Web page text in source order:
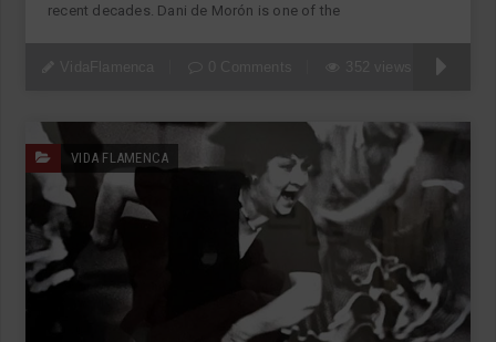
recent decades. Dani de Morón is one of the
VIDA FLAMENCA